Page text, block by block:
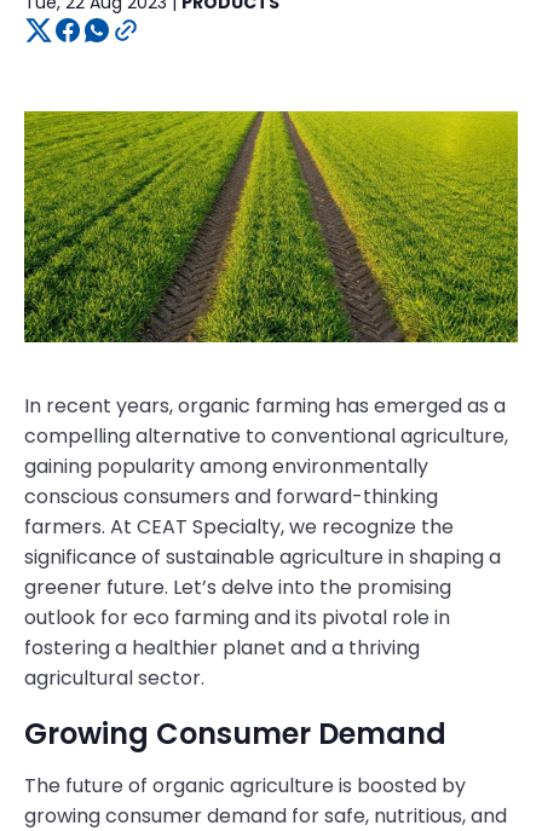
In recent years, organic farming has emerged as a
compelling alternative to conventional agriculture,
gaining popularity among environmentally
conscious consumers and forward-thinking
farmers. At CEAT Specialty, we recognize the
significance of sustainable agriculture in shaping a
greener future. Let’s delve into the promising
outlook for eco farming and its pivotal role in
fostering a healthier planet and a thriving
agricultural sector.
Growing Consumer Demand
The future of organic agriculture is boosted by
growing consumer demand for safe, nutritious, and